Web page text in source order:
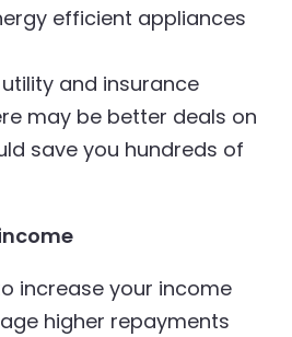
efficient appliances
and insurance
may be better deals on
save you hundreds of
increase your income
higher repayments